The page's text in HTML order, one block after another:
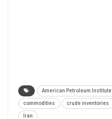
American Petroleum Institute
commodities crude inventories
Iran